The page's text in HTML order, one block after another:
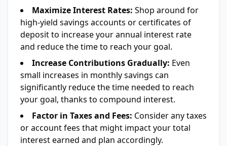
Maximize Interest Rates: Shop around for
high-yield savings accounts or certificates of
deposit to increase your annual interest rate
and reduce the time to reach your goal.
Increase Contributions Gradually: Even
small increases in monthly savings can
significantly reduce the time needed to reach
your goal, thanks to compound interest.
Factor in Taxes and Fees: Consider any taxes
or account fees that might impact your total
interest earned and plan accordingly.